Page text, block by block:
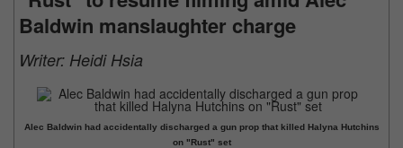
Baldwin manslaughter charge
Writer: Heidi Hsia
Alec Baldwin had accidentally discharged a gun prop that killed Halyna Hutchins
on "Rust" set